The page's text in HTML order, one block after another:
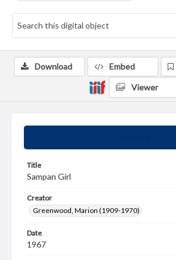
Title
Sampan Girl
Creator
Greenwood, Marion (1909-1970)
Date
1967
Download Embed
Viewer